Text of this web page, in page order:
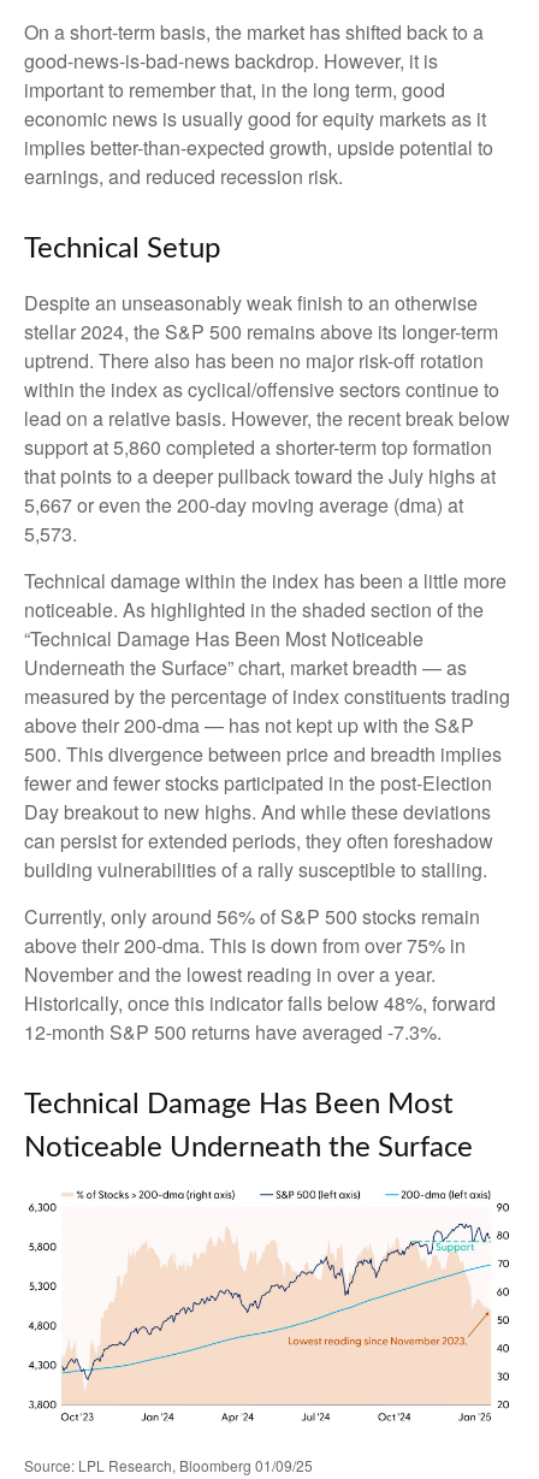
On a short-term basis, the market has shifted back to a
good-news-is-bad-news backdrop. However, it is
important to remember that, in the long term, good
economic news is usually good for equity markets as it
implies better-than-expected growth, upside potential to
earnings, and reduced recession risk.
Technical Setup
Despite an unseasonably weak finish to an otherwise
stellar 2024, the S&P 500 remains above its longer-term
uptrend. There also has been no major risk-off rotation
within the index as cyclical/offensive sectors continue to
lead on a relative basis. However, the recent break below
support at 5,860 completed a shorter-term top formation
that points to a deeper pullback toward the July highs at
5,667 or even the 200-day moving average (dma) at
5,573.
Technical damage within the index has been a little more
noticeable. As highlighted in the shaded section of the
“Technical Damage Has Been Most Noticeable
Underneath the Surface” chart, market breadth — as
measured by the percentage of index constituents trading
above their 200-dma — has not kept up with the S&P
500. This divergence between price and breadth implies
fewer and fewer stocks participated in the post-Election
Day breakout to new highs. And while these deviations
can persist for extended periods, they often foreshadow
building vulnerabilities of a rally susceptible to stalling.
Currently, only around 56% of S&P 500 stocks remain
above their 200-dma. This is down from over 75% in
November and the lowest reading in over a year.
Historically, once this indicator falls below 48%, forward
12-month S&P 500 returns have averaged -7.3%.
Technical Damage Has Been Most
Noticeable Underneath the Surface
Source: LPL Research, Bloomberg 01/09/25